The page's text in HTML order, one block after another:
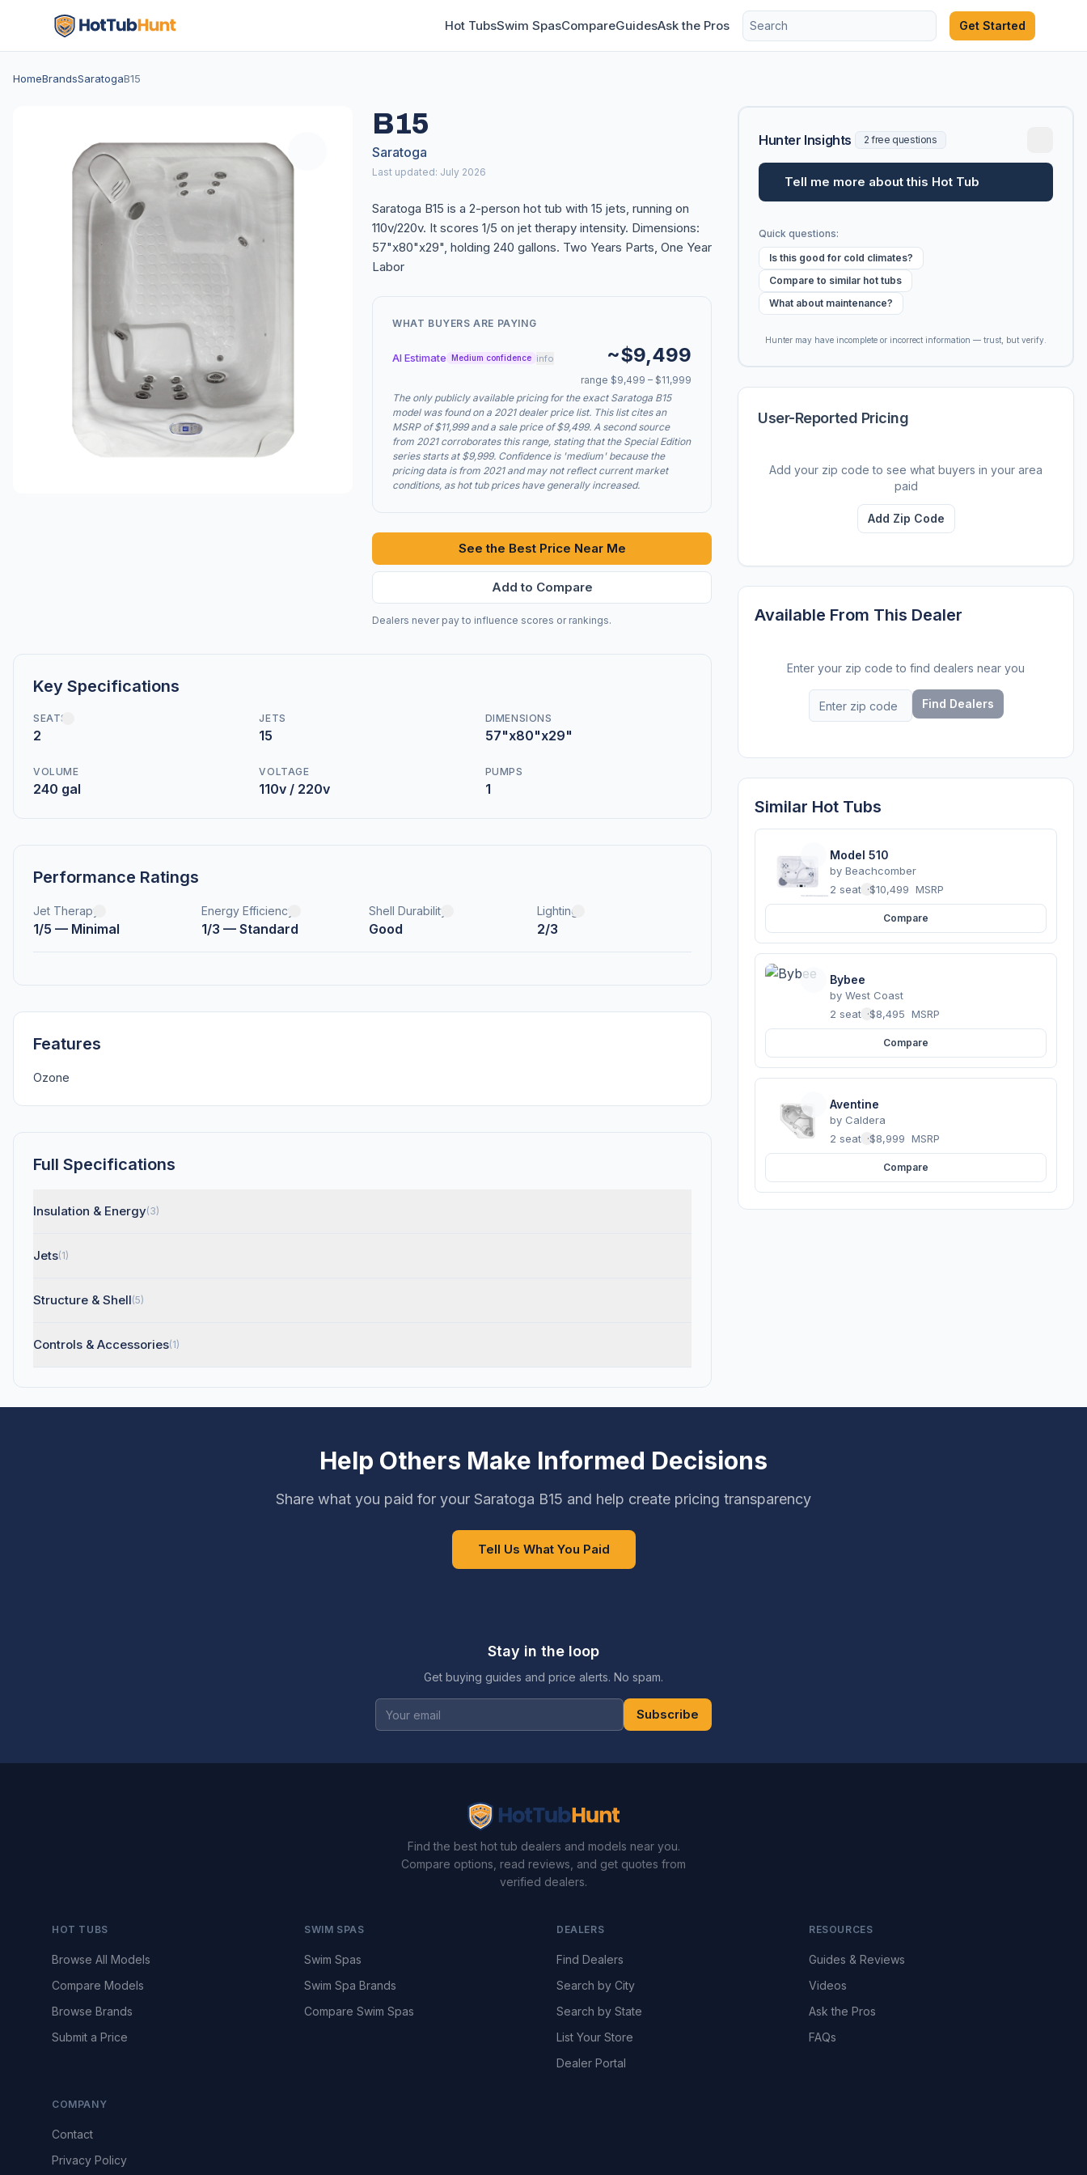
Hot TubsSwim SpasCompareGuidesAsk the Pros Get Started
HomeBrandsSaratogaB15
B15
Saratoga
Last updated: July 2026
Saratoga B15 is a 2-person hot tub with 15 jets, running on
110v/220v. It scores 1/5 on jet therapy intensity. Dimensions:
57"x80"x29", holding 240 gallons. Two Years Parts, One Year
Labor
WHAT BUYERS ARE PAYING
AI Estimate Medium confidence info ~$9,499
range $9,499 – $11,999
The only publicly available pricing for the exact Saratoga B15
model was found on a 2021 dealer price list. This list cites an
MSRP of $11,999 and a sale price of $9,499. A second source
from 2021 corroborates this range, stating that the Special Edition
series starts at $9,999. Confidence is 'medium' because the
pricing data is from 2021 and may not reflect current market
conditions, as hot tub prices have generally increased.
See the Best Price Near Me
Add to Compare
Dealers never pay to influence scores or rankings.
Key Specifications
SEATS
2
JETS
15
DIMENSIONS
57"x80"x29"
VOLUME
240 gal
VOLTAGE
110v / 220v
PUMPS
1
Performance Ratings
Jet Therapy
1/5 — Minimal
Energy Efficiency
1/3 — Standard
Shell Durability
Good
Lighting
2/3
Features
Ozone
Full Specifications
Insulation & Energy(3)
Jets(1)
Structure & Shell(5)
Controls & Accessories(1)
Hunter Insights 2 free questions
Tell me more about this Hot Tub
Quick questions:
Is this good for cold climates?
Compare to similar hot tubs
What about maintenance?
Hunter may have incomplete or incorrect information — trust, but verify.
User-Reported Pricing
Add your zip code to see what buyers in your area
paid
Add Zip Code
Available From This Dealer
Enter your zip code to find dealers near you
Find Dealers
Similar Hot Tubs
Model 510
by Beachcomber
2 seats ·$10,499 MSRP
Compare
Bybee
by West Coast
2 seats ·$8,495 MSRP
Compare
Aventine
by Caldera
2 seats ·$8,999 MSRP
Compare
Help Others Make Informed Decisions
Share what you paid for your Saratoga B15 and help create pricing transparency
Tell Us What You Paid
Stay in the loop
Get buying guides and price alerts. No spam.
Subscribe
Find the best hot tub dealers and models near you.
Compare options, read reviews, and get quotes from
verified dealers.
HOT TUBS
Browse All Models
Compare Models
Browse Brands
Submit a Price
SWIM SPAS
Swim Spas
Swim Spa Brands
Compare Swim Spas
DEALERS
Find Dealers
Search by City
Search by State
List Your Store
Dealer Portal
RESOURCES
Guides & Reviews
Videos
Ask the Pros
FAQs
COMPANY
Contact
Privacy Policy